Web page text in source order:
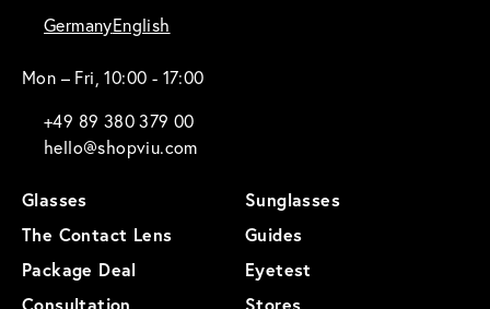
GermanyEnglish
Mon – Fri, 10:00 - 17:00
+49 89 380 379 00
hello@shopviu.com
Glasses
Sunglasses
The Contact Lens
Guides
Package Deal
Eyetest
Consultation
Stores